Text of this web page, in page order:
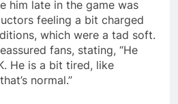
him late in the game was
feeling a bit charged
which were a tad soft.
fans, stating, “He
He is a bit tired, like
normal.”